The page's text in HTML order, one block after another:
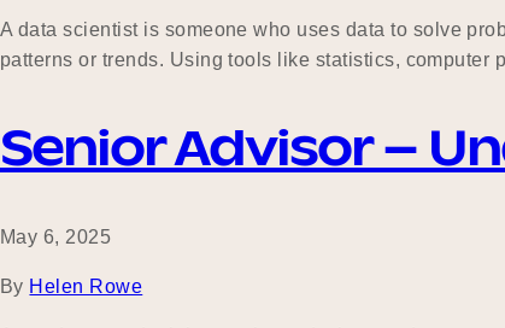
A data scientist is someone who uses data to solve
patterns or trends. Using tools like statistics,
Senior Advisor –
May 6, 2025
By Helen Rowe